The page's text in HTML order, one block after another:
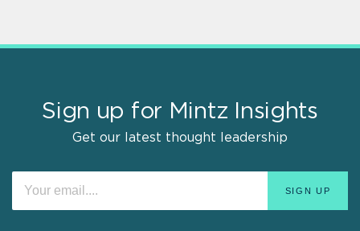
Sign up for Mintz Insights
Get our latest thought leadership